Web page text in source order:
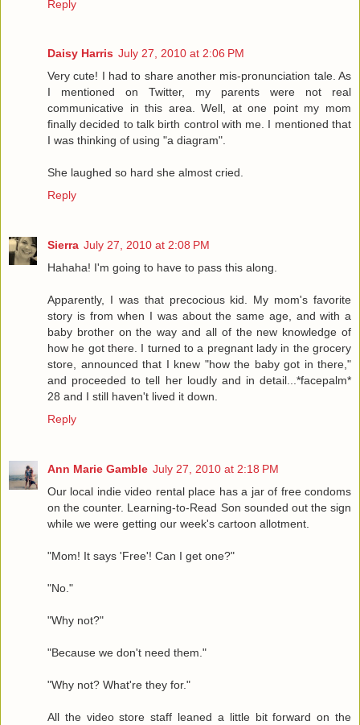
Reply
Daisy Harris July 27, 2010 at 2:06 PM
Very cute! I had to share another mis-pronunciation tale. As
I mentioned on Twitter, my parents were not real
communicative in this area. Well, at one point my mom
finally decided to talk birth control with me. I mentioned that
I was thinking of using "a diagram".
She laughed so hard she almost cried.
Reply
Sierra July 27, 2010 at 2:08 PM
Hahaha! I'm going to have to pass this along.
Apparently, I was that precocious kid. My mom's favorite
story is from when I was about the same age, and with a
baby brother on the way and all of the new knowledge of
how he got there. I turned to a pregnant lady in the grocery
store, announced that I knew "how the baby got in there,"
and proceeded to tell her loudly and in detail...*facepalm*
28 and I still haven't lived it down.
Reply
Ann Marie Gamble July 27, 2010 at 2:18 PM
Our local indie video rental place has a jar of free condoms
on the counter. Learning-to-Read Son sounded out the sign
while we were getting our week's cartoon allotment.
"Mom! It says 'Free'! Can I get one?"
"No."
"Why not?"
"Because we don't need them."
"Why not? What're they for."
All the video store staff leaned a little bit forward on the